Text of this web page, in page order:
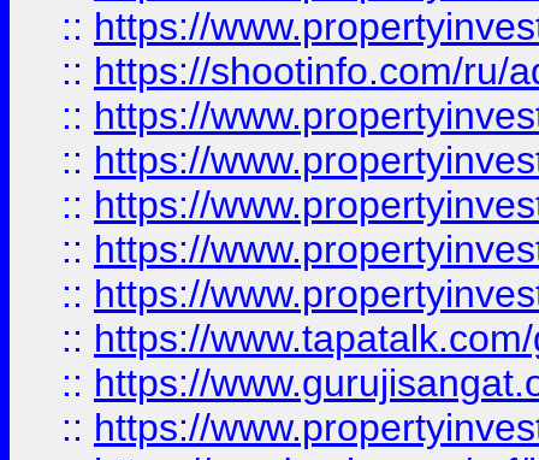
:: https://
:: https://shootinfo.com/ru/
:: https://
:: https://
:: https://
:: https://
:: https://
:: https://
:: https://
:: https://